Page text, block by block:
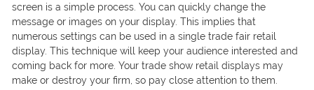
screen is a simple process. You can quickly change the
message or images on your display. This implies that
numerous settings can be used in a single trade fair retail
display. This technique will keep your audience interested and
coming back for more. Your trade show retail displays may
make or destroy your firm, so pay close attention to them.